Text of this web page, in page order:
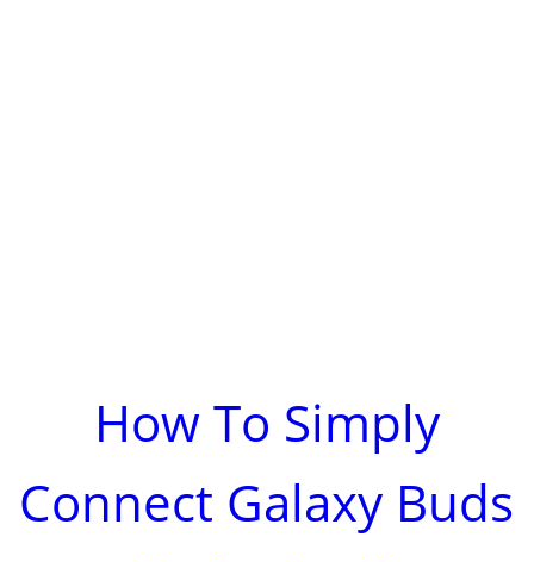
How To Simply
Connect Galaxy Buds